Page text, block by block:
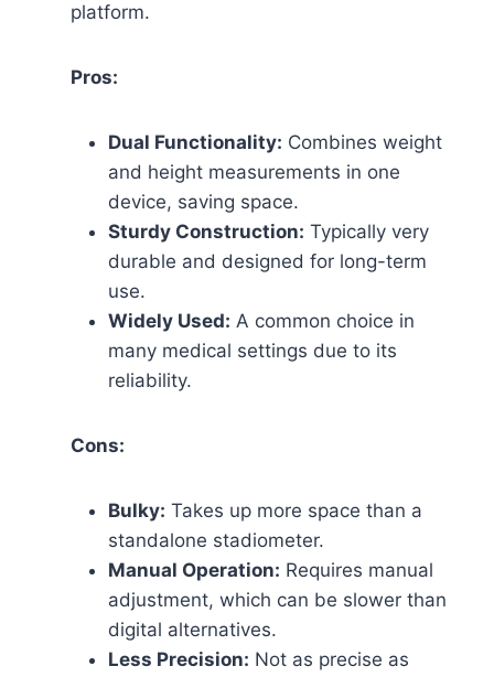
platform.
Pros:
Dual Functionality: Combines weight
and height measurements in one
device, saving space.
Sturdy Construction: Typically very
durable and designed for long-term
use.
Widely Used: A common choice in
many medical settings due to its
reliability.
Cons:
Bulky: Takes up more space than a
standalone stadiometer.
Manual Operation: Requires manual
adjustment, which can be slower than
digital alternatives.
Less Precision: Not as precise as